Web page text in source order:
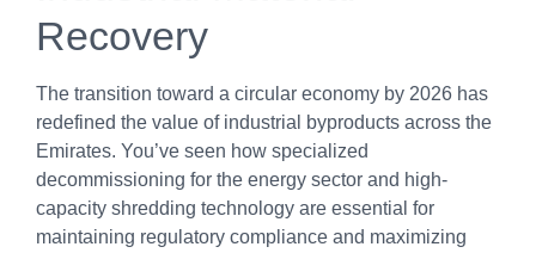
Recovery
The transition toward a circular economy by 2026 has
redefined the value of industrial byproducts across the
Emirates. You’ve seen how specialized
decommissioning for the energy sector and high-
capacity shredding technology are essential for
maintaining regulatory compliance and maximizing